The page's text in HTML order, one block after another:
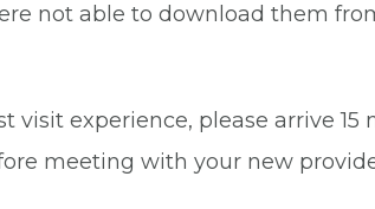
not able to download them
experience, please arrive
meeting with your new